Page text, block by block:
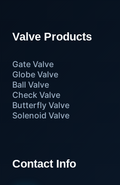
Valve Products
Gate Valve
Globe Valve
Ball Valve
Check Valve
Butterfly Valve
Solenoid Valve
Contact Info